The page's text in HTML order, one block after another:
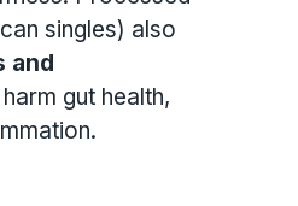
singles) also
and
gut health,